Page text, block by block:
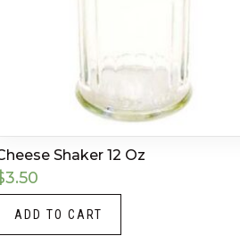
Shaker 12 Oz
3.50
ADD TO CART